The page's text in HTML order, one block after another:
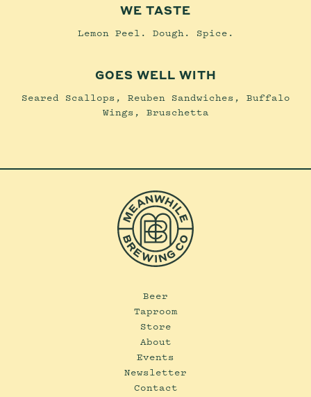
WE TASTE
Lemon Peel. Dough. Spice.
GOES WELL WITH
Seared Scallops, Reuben Sandwiches, Buffalo
Wings, Bruschetta
Beer
Taproom
Store
About
Events
Newsletter
Contact